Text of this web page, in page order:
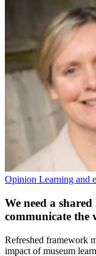
Opinion Learning and
We need a
communicate the
Refreshed framework
impact of museum